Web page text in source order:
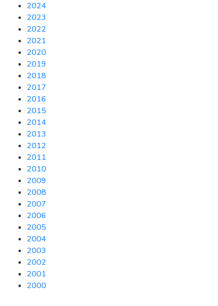
2024
2023
2022
2021
2020
2019
2018
2017
2016
2015
2014
2013
2012
2011
2010
2009
2008
2007
2006
2005
2004
2003
2002
2001
2000